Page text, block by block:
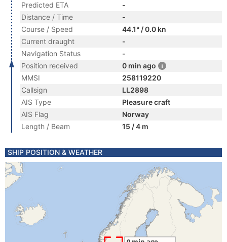
Predicted ETA
-
Distance / Time
-
Course / Speed
44.1° / 0.0 kn
Current draught
-
Navigation Status
-
Position received
0 min ago
MMSI
258119220
Callsign
LL2898
AIS Type
Pleasure craft
AIS Flag
Norway
Length / Beam
15 / 4 m
SHIP POSITION & WEATHER